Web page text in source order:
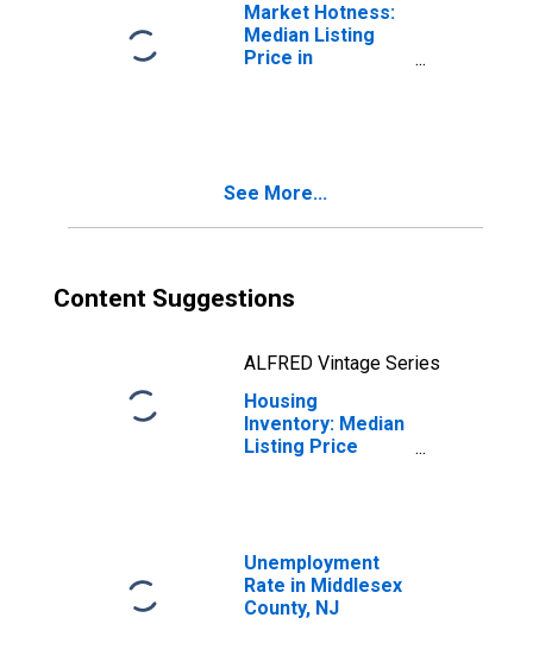
Market Hotness:
Median Listing
Price in
See More...
Content Suggestions
ALFRED Vintage Series
Housing
Inventory: Median
Listing Price
Unemployment
Rate in Middlesex
County, NJ